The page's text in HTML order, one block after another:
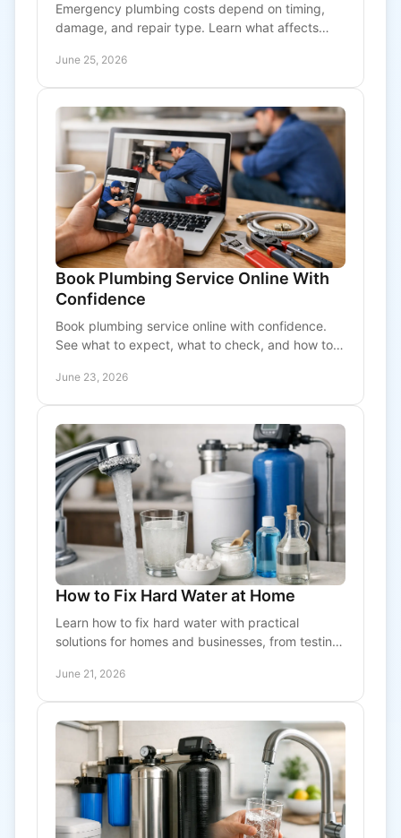
Emergency plumbing costs depend on timing,
damage, and repair type. Learn what affects
June 25, 2026
Book Plumbing Service Online With
Confidence
Book plumbing service online with confidence.
See what to expect, what to check, and how to
June 23, 2026
How to Fix Hard Water at Home
Learn how to fix hard water with practical
solutions for homes and businesses, from testing
June 21, 2026